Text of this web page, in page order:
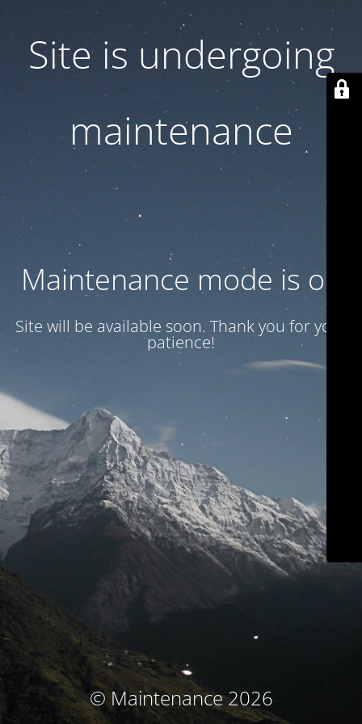
Site is undergoing
maintenance
Maintenance mode is on
Site will be available soon. Thank you for your
patience!
© Maintenance 2026